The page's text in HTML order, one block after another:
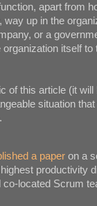
apart from
up in the
or a
itself to
of this article (it will
situation
a paper on a
productivity
co-located Scrum